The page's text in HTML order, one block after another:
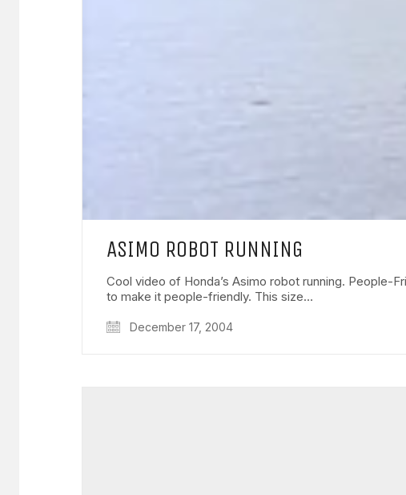
ASIMO ROBOT RUNNING
Cool video of Honda’s Asimo robot running. People-
to make it people-friendly. This size…
December 17, 2004